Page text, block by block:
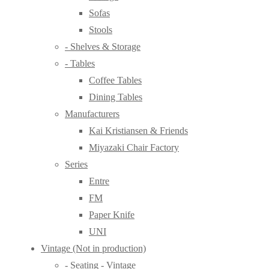
Sofas
Stools
- Shelves & Storage
- Tables
Coffee Tables
Dining Tables
Manufacturers
Kai Kristiansen & Friends
Miyazaki Chair Factory
Series
Entre
FM
Paper Knife
UNI
Vintage (Not in production)
- Seating - Vintage